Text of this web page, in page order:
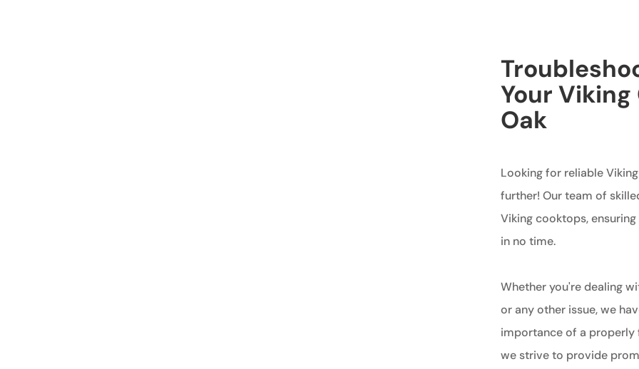
Your
Oak
Looking for reliable
further! Our team of
Viking cooktops,
in no time.
Whether you're dealing
or any other issue, we
importance of a properly
we strive to provide